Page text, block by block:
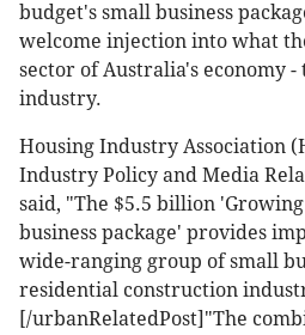
budget's small business
welcome injection into what
sector of Australia's economy -
industry.
Housing Industry Association
Industry Policy and Media
said, "The $5.5 billion
business package' provides
wide-ranging group of small
residential construction
[/urbanRelatedPost]"The